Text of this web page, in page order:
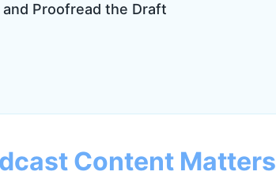
and Proofread the Draft
Content Matters